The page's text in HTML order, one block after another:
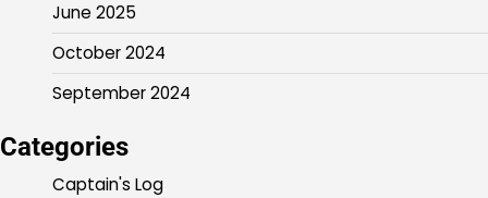
June 2025
October 2024
September 2024
Categories
Captain's Log